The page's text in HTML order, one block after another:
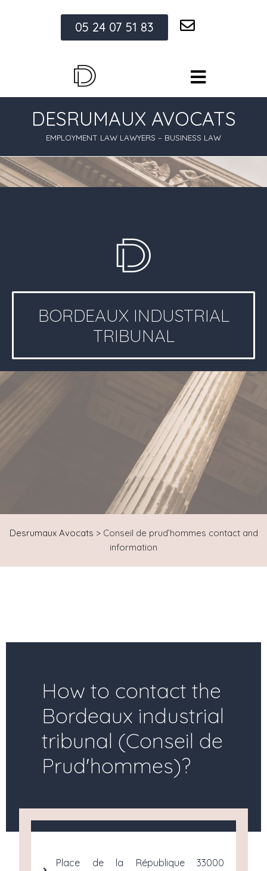
05 24 07 51 83
DESRUMAUX AVOCATS
EMPLOYMENT LAW LAWYERS – BUSINESS LAW
BORDEAUX INDUSTRIAL
TRIBUNAL
Desrumaux Avocats > Conseil de prud’hommes contact and
information
How to contact the
Bordeaux industrial
tribunal (Conseil de
Prud'hommes)?
Place de la République 33000